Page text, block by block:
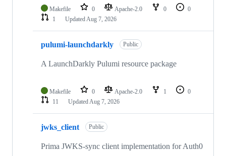
Makefile 0 Apache-2.0 0
0
1
UpdatedAug 7, 2026
pulumi-launchdarkly Public
A LaunchDarkly Pulumi resource package
Makefile 0 Apache-2.0 1
0
11
UpdatedAug 7, 2026
jwks_client Public
Prima JWKS-sync client implementation for Auth0